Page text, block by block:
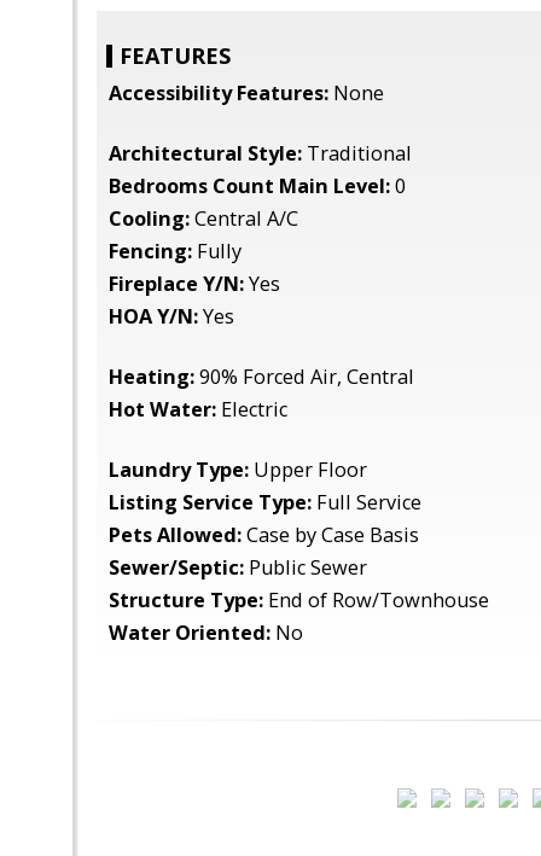
FEATURES
Accessibility Features: None
Architectural Style: Traditional
Bedrooms Count Main Level:0
Cooling:Central A/C
Fencing: Fully
Fireplace Y/N:Yes
HOA Y/N:Yes
Heating:90% Forced Air, Central
Hot Water: Electric
Laundry Type: Upper Floor
Listing Service Type: Full Service
Pets Allowed:Case by Case Basis
Sewer/Septic: Public Sewer
Structure Type: End of Row/Townhouse
Water Oriented: No